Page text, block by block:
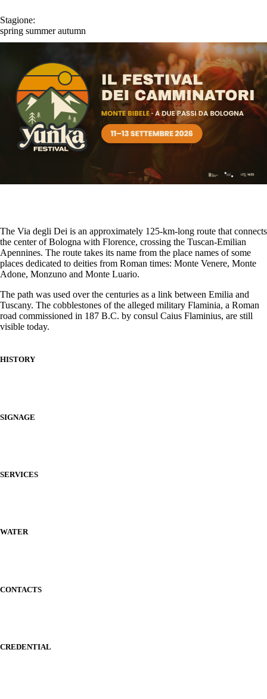
Stagione:
spring summerautumn
The Via degli Dei is an approximately 125-km-long route that connects
the center of Bologna with Florence, crossing the Tuscan-Emilian
Apennines. The route takes its name from the place names of some
places dedicated to deities from Roman times: Monte Venere, Monte
Adone, Monzuno and Monte Luario.
The path was used over the centuries as a link between Emilia and
Tuscany. The cobblestones of the alleged military Flaminia, a Roman
road commissioned in 187 B.C. by consul Caius Flaminius, are still
visible today.
HISTORY
SIGNAGE
SERVICES
WATER
CONTACTS
CREDENTIAL